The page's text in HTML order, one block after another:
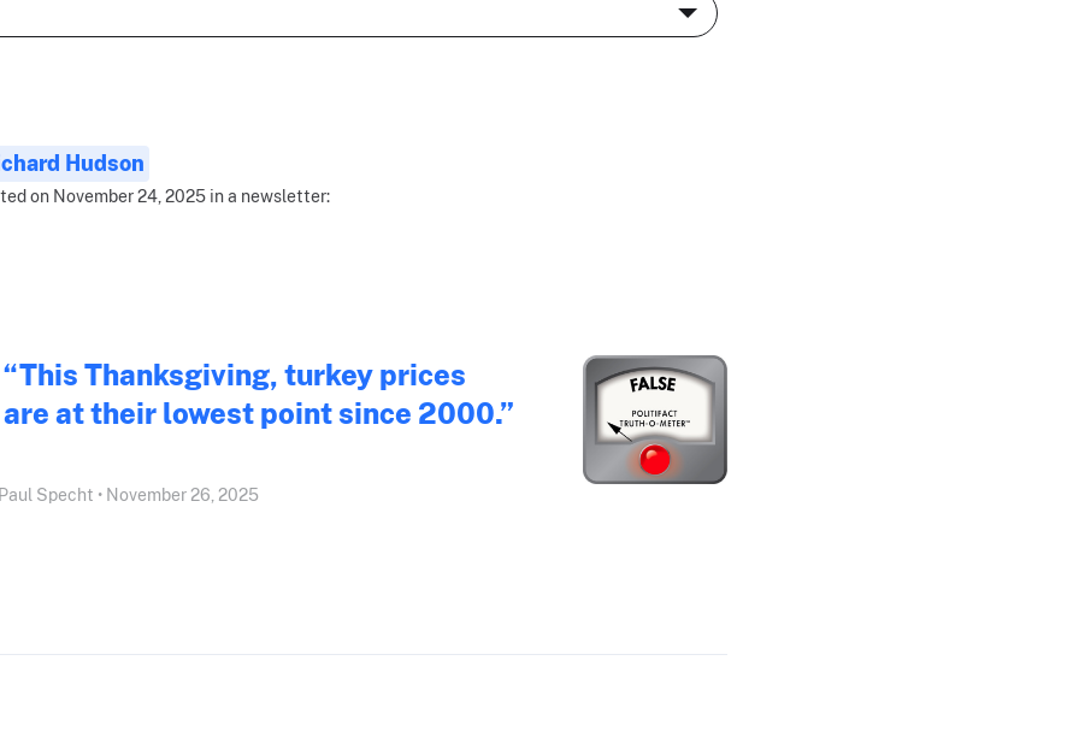
Hudson
on November 24, 2025 in a newsletter:
“This Thanksgiving, turkey prices
are at their lowest point since 2000.”
Specht • November 26, 2025